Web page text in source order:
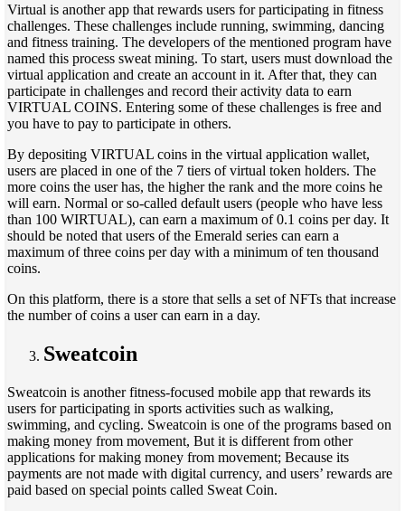
Virtual is another app that rewards users for participating in fitness
challenges. These challenges include running, swimming, dancing
and fitness training. The developers of the mentioned program have
named this process sweat mining. To start, users must download the
virtual application and create an account in it. After that, they can
participate in challenges and record their activity data to earn
VIRTUAL COINS. Entering some of these challenges is free and
you have to pay to participate in others.
By depositing VIRTUAL coins in the virtual application wallet,
users are placed in one of the 7 tiers of virtual token holders. The
more coins the user has, the higher the rank and the more coins he
will earn. Normal or so-called default users (people who have less
than 100 WIRTUAL), can earn a maximum of 0.1 coins per day. It
should be noted that users of the Emerald series can earn a
maximum of three coins per day with a minimum of ten thousand
coins.
On this platform, there is a store that sells a set of NFTs that increase
the number of coins a user can earn in a day.
Sweatcoin
Sweatcoin is another fitness-focused mobile app that rewards its
users for participating in sports activities such as walking,
swimming, and cycling. Sweatcoin is one of the programs based on
making money from movement, But it is different from other
applications for making money from movement; Because its
payments are not made with digital currency, and users’ rewards are
paid based on special points called Sweat Coin.